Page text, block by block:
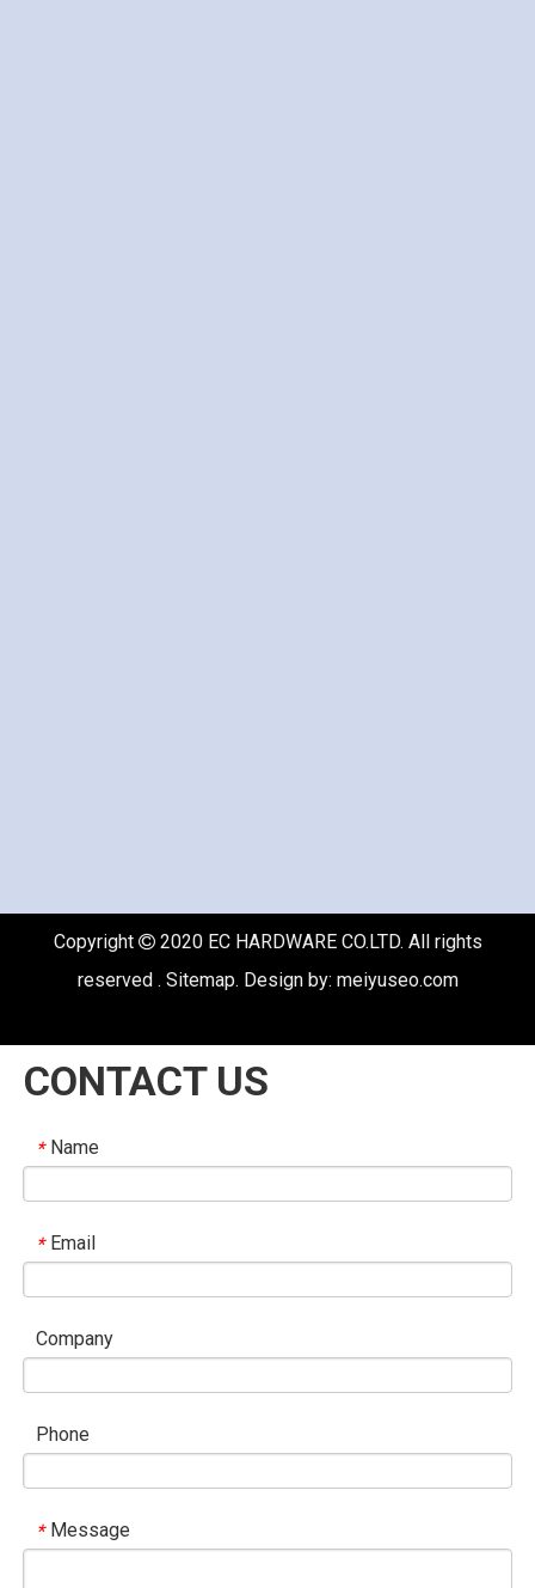
Copyright 2020 EC HARDWARE CO.LTD. All rights
reserved . Sitemap. Design by: meiyuseo.com
CONTACT US
* Name
* Email
Company
Phone
* Message